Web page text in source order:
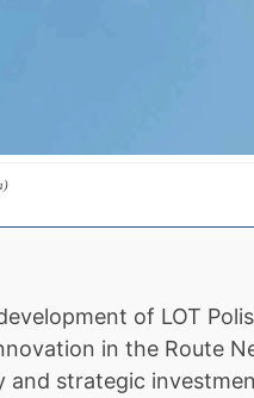
of LOT
in the Route
and strategic